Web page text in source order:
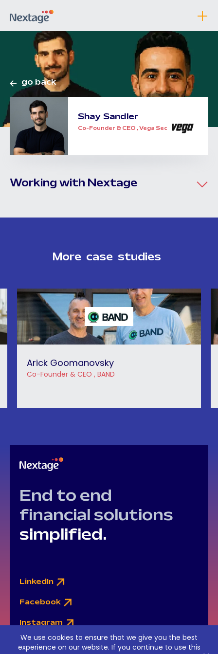
go back
Shay Sandler
Co-Founder & CEO , Vega Security
Working with Nextage
More case studies
Arick Goomanovsky
Co-Founder & CEO , BAND
End to end
financial solutions
simplified.
LinkedIn
Facebook
Instagram
© Nextage Ltd. Financial Services © 2015-2026
We use cookies to ensure that we give you the best
experience on our website. If you continue to use this